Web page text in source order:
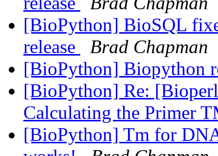
[BioPython] BioSQL
release
Brad Chapman
[BioPython] Biopython
[BioPython] Re:
Calculating the Primer
[BioPython] Tm for